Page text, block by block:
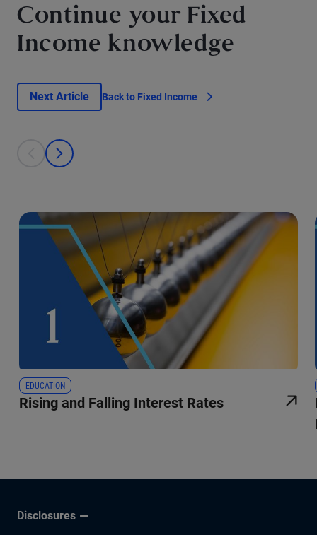
Continue your Fixed
Income knowledge
Next Article Back to Fixed Income
This is a carousel with individual cards. Use the previous and next
prev
next
EDUCATION
Rising and Falling Interest Rates
Disclosures